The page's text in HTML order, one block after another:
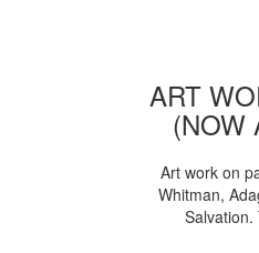
ART
(NOW
Art work on
Whitman,
Salvation.